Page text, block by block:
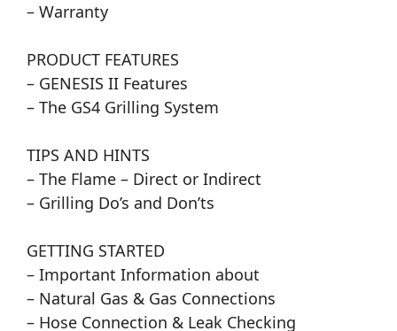
– Warranty
PRODUCT FEATURES
– GENESIS II Features
– The GS4 Grilling System
TIPS AND HINTS
– The Flame – Direct or Indirect
– Grilling Do’s and Don’ts
GETTING STARTED
– Important Information about
– Natural Gas & Gas Connections
– Hose Connection & Leak Checking